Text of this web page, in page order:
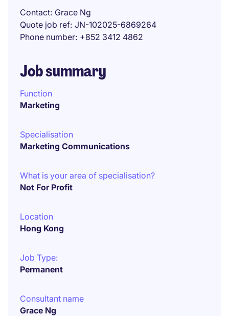
Contact Grace Ng
Quote job ref JN-102025-6869264
Phone number +852 3412 4862
Job summary
Function
Marketing
Specialisation
Marketing Communications
What is your area of specialisation?
Not For Profit
Location
Hong Kong
Job Type:
Permanent
Consultant name
Grace Ng